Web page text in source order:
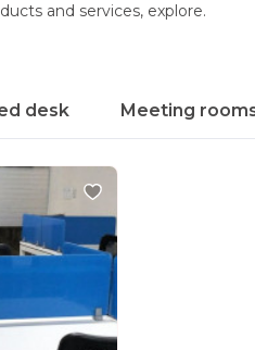
and services, explore.
desk Meeting